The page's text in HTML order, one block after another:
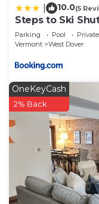
10.0(5
Steps to Ski
Condo
Parking Pool
Vermont
West Dover
OneKeyCash
2% Back